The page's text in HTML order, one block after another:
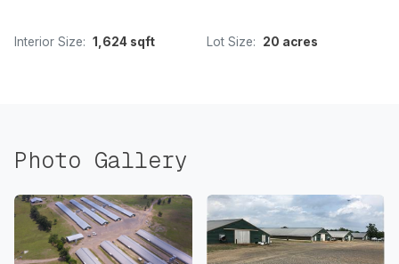
Interior Size: 1,624 sqft Lot Size: 20 acres
Photo Gallery